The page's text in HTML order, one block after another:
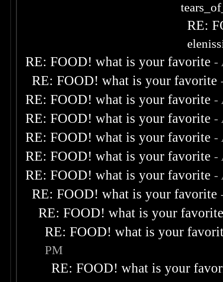
RE:
RE: FOOD! what is your favorite -
RE: FOOD! what is your favorite
RE: FOOD! what is your favorite -
RE: FOOD! what is your favorite -
RE: FOOD! what is your favorite -
RE: FOOD! what is your favorite -
RE: FOOD! what is your favorite -
RE: FOOD! what is your favorite
RE: FOOD! what is your
RE: FOOD! what is your
PM
RE: FOOD! what is your